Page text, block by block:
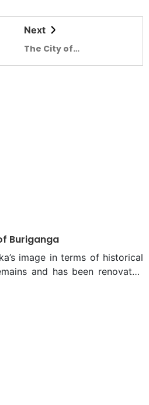
Next
The City of
Buriganga
image in terms of historical
and has been renovated